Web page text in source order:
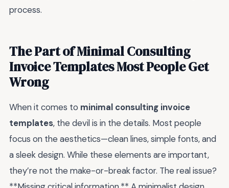
process.
The Part of Minimal Consulting
Invoice Templates Most People Get
Wrong
When it comes to minimal consulting invoice
templates, the devil is in the details. Most people
focus on the aesthetics—clean lines, simple fonts, and
a sleek design. While these elements are important,
they’re not the make-or-break factor. The real issue?